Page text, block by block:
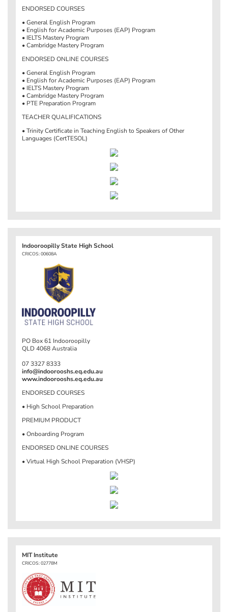
ENDORSED COURSES
• General English Program
• English for Academic Purposes (EAP) Program
• IELTS Mastery Program
• Cambridge Mastery Program
ENDORSED ONLINE COURSES
• General English Program
• English for Academic Purposes (EAP) Program
• IELTS Mastery Program
• Cambridge Mastery Program
• PTE Preparation Program
TEACHER QUALIFICATIONS
• Trinity Certificate in Teaching English to Speakers of Other
Languages (CertTESOL)
Indooroopilly State High School
CRICOS: 00608A
PO Box 61 Indooroopilly
QLD 4068 Australia
07 3327 8333
info@indoorooshs.eq.edu.au
www.indoorooshs.eq.edu.au
ENDORSED COURSES
• High School Preparation
PREMIUM PRODUCT
• Onboarding Program
ENDORSED ONLINE COURSES
• Virtual High School Preparation (VHSP)
MIT Institute
CRICOS: 02778M